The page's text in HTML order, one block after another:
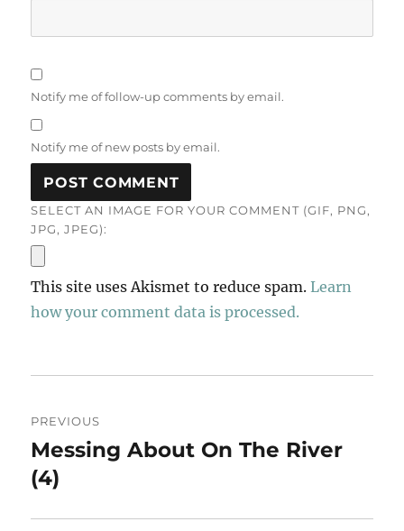
Notify me of follow-up comments by email.
Notify me of new posts by email.
SELECT AN IMAGE FOR YOUR COMMENT (GIF, PNG,
JPG, JPEG):
This site uses Akismet to reduce spam.Learn
how your comment data is processed.
navigation
PREVIOUS
Previous
post:
Messing About On The River
(4)